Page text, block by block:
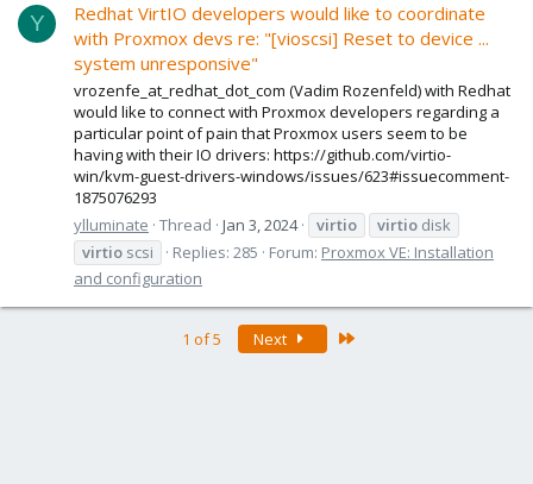
Y
Redhat VirtIO developers would like to coordinate
with Proxmox devs re: "[vioscsi] Reset to device ...
system unresponsive"
vrozenfe_at_redhat_dot_com (Vadim Rozenfeld) with Redhat
would like to connect with Proxmox developers regarding a
particular point of pain that Proxmox users seem to be
having with their IO drivers: https://github.com/virtio-
win/kvm-guest-drivers-windows/issues/623#issuecomment-
1875076293
ylluminate Thread Jan 3, 2024 virtio virtio disk
virtio scsi Replies: 285 Forum: Proxmox VE: Installation
and configuration
1 of 5 Next